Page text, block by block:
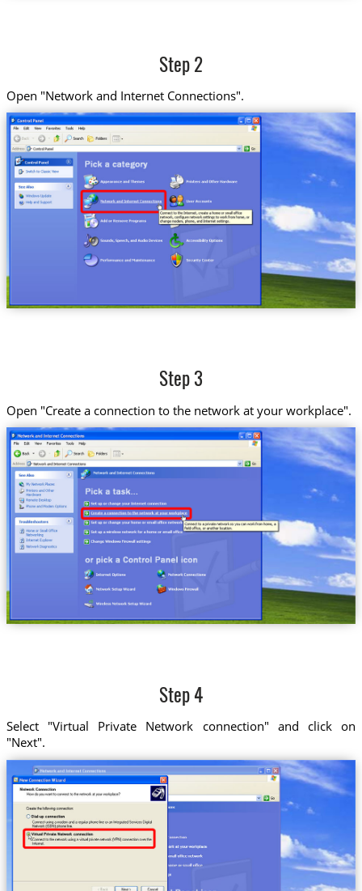
Step 2
Open "Network and Internet Connections".
Step 3
Open "Create a connection to the network at your workplace".
Step 4
Select "Virtual Private Network connection" and click on
"Next".